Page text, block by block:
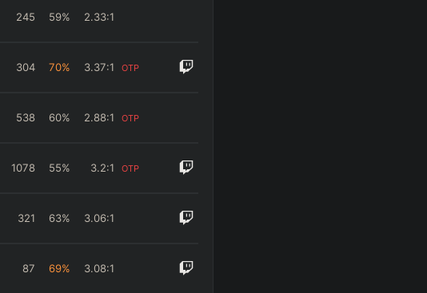
245 59% 2.33:1
304 70% 3.37:1 OTP
538 60% 2.88:1 OTP
1078 55% 3.2:1 OTP
321 63% 3.06:1
87 69% 3.08:1